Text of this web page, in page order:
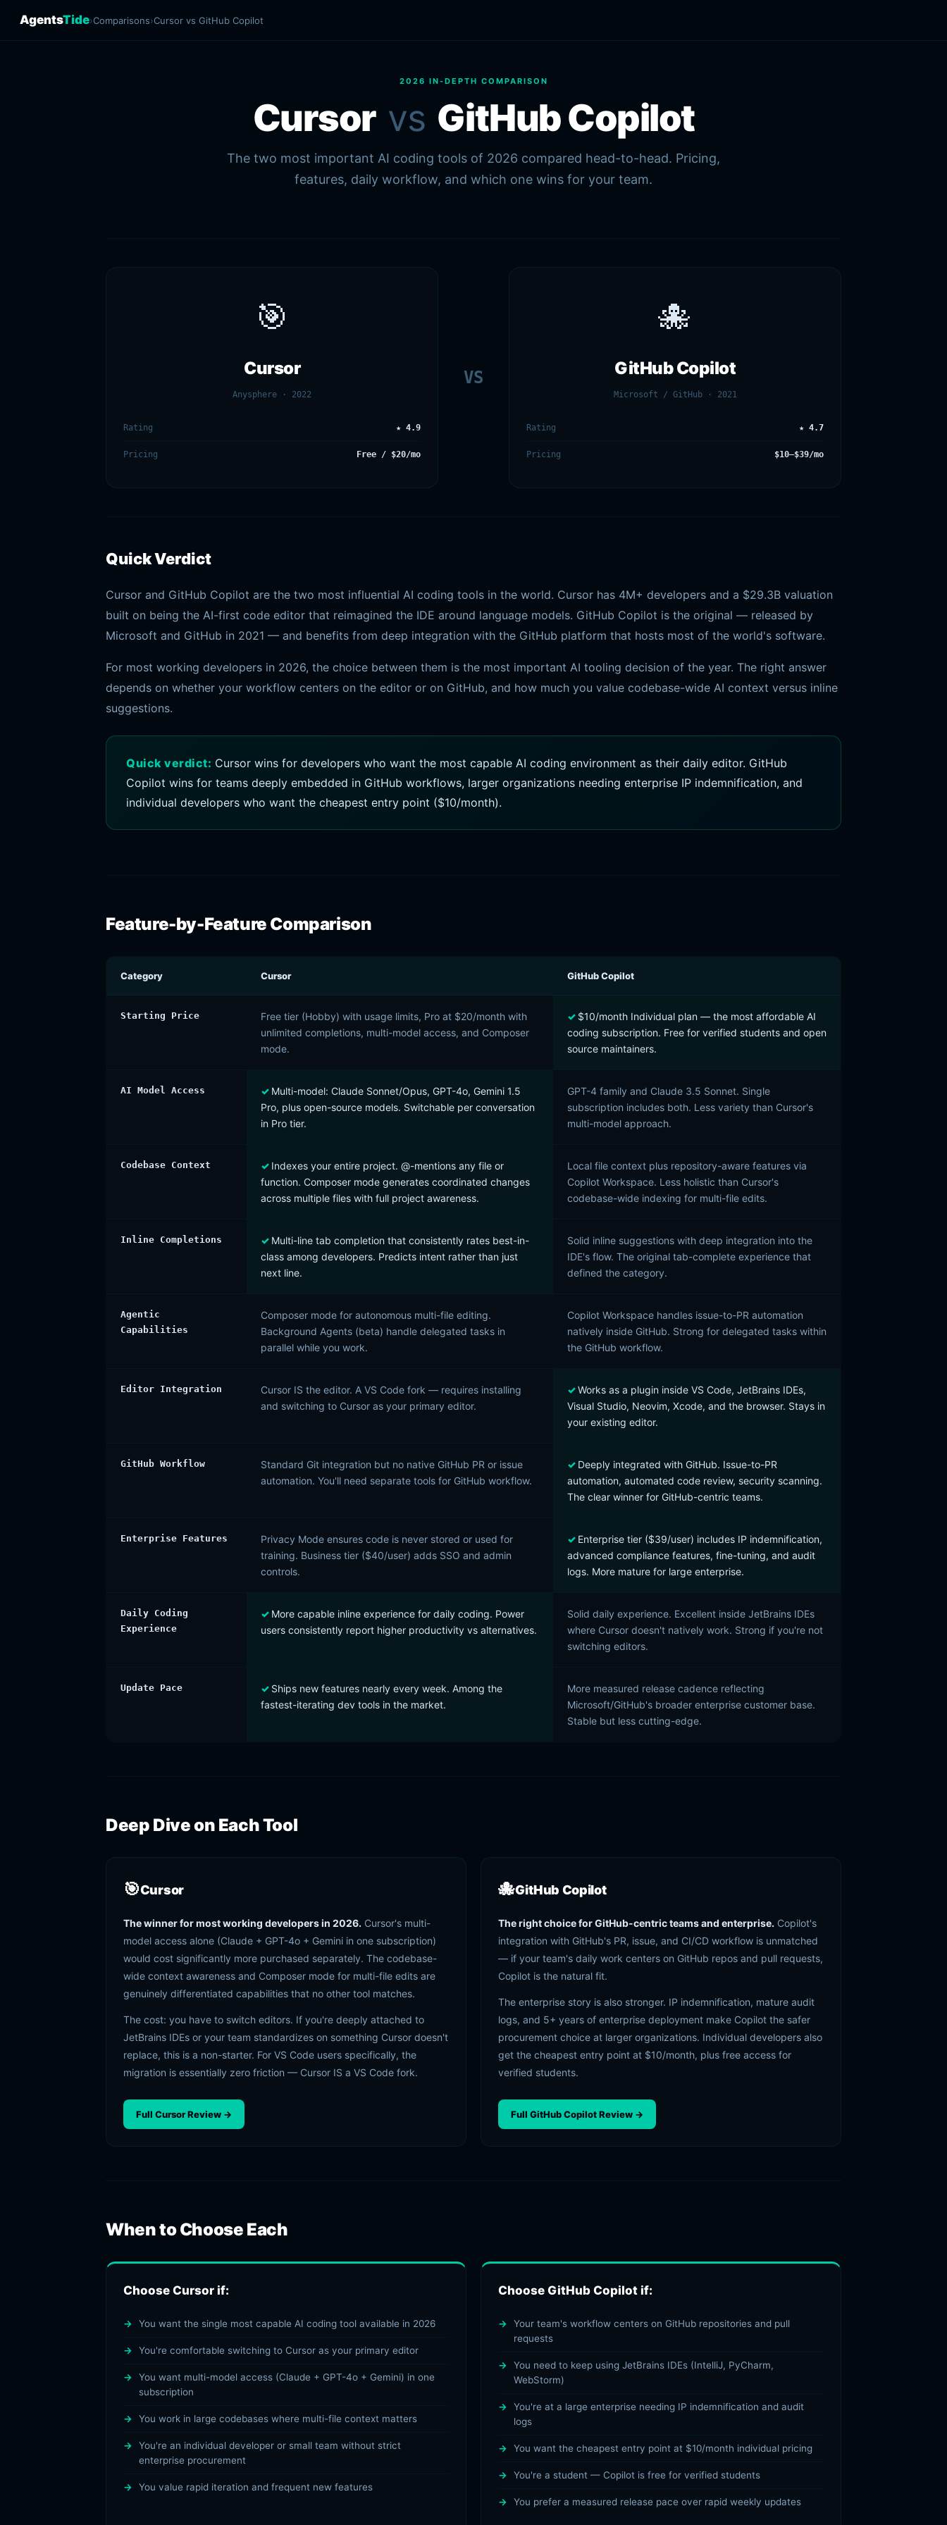
AgentsTide›Comparisons›Cursor vs GitHub Copilot
2026 IN-DEPTH COMPARISON
Cursor vs GitHub Copilot
The two most important AI coding tools of 2026 compared head-to-head. Pricing,
features, daily workflow, and which one wins for your team.
🎯
Cursor
Anysphere · 2022
Rating ★ 4.9
Pricing Free / $20/mo
VS
🐙
GitHub Copilot
Microsoft / GitHub · 2021
Rating ★ 4.7
Pricing $10–$39/mo
Quick Verdict
Cursor and GitHub Copilot are the two most influential AI coding tools in the world. Cursor has 4M+ developers and a $29.3B valuation
built on being the AI-first code editor that reimagined the IDE around language models. GitHub Copilot is the original — released by
Microsoft and GitHub in 2021 — and benefits from deep integration with the GitHub platform that hosts most of the world's software.
For most working developers in 2026, the choice between them is the most important AI tooling decision of the year. The right answer
depends on whether your workflow centers on the editor or on GitHub, and how much you value codebase-wide AI context versus inline
suggestions.
Quick verdict: Cursor wins for developers who want the most capable AI coding environment as their daily editor. GitHub
Copilot wins for teams deeply embedded in GitHub workflows, larger organizations needing enterprise IP indemnification, and
individual developers who want the cheapest entry point ($10/month).
Feature-by-Feature Comparison
Category Cursor GitHub Copilot
Starting Price
Free tier (Hobby) with usage limits, Pro at $20/month with
unlimited completions, multi-model access, and Composer
mode.
$10/month Individual plan — the most affordable AI
coding subscription. Free for verified students and open
source maintainers.
AI Model Access
Multi-model: Claude Sonnet/Opus, GPT-4o, Gemini 1.5
Pro, plus open-source models. Switchable per conversation
in Pro tier.
GPT-4 family and Claude 3.5 Sonnet. Single
subscription includes both. Less variety than Cursor's
multi-model approach.
Codebase Context
Indexes your entire project. @-mentions any file or
function. Composer mode generates coordinated changes
across multiple files with full project awareness.
Local file context plus repository-aware features via
Copilot Workspace. Less holistic than Cursor's
codebase-wide indexing for multi-file edits.
Inline Completions
Multi-line tab completion that consistently rates best-in-
class among developers. Predicts intent rather than just
next line.
Solid inline suggestions with deep integration into the
IDE's flow. The original tab-complete experience that
defined the category.
Agentic
Capabilities
Composer mode for autonomous multi-file editing.
Background Agents (beta) handle delegated tasks in
parallel while you work.
Copilot Workspace handles issue-to-PR automation
natively inside GitHub. Strong for delegated tasks within
the GitHub workflow.
Editor Integration
Cursor IS the editor. A VS Code fork — requires installing
and switching to Cursor as your primary editor.
Works as a plugin inside VS Code, JetBrains IDEs,
Visual Studio, Neovim, Xcode, and the browser. Stays in
your existing editor.
GitHub Workflow
Standard Git integration but no native GitHub PR or issue
automation. You'll need separate tools for GitHub workflow.
Deeply integrated with GitHub. Issue-to-PR
automation, automated code review, security scanning.
The clear winner for GitHub-centric teams.
Enterprise Features
Privacy Mode ensures code is never stored or used for
training. Business tier ($40/user) adds SSO and admin
controls.
Enterprise tier ($39/user) includes IP indemnification,
advanced compliance features, fine-tuning, and audit
logs. More mature for large enterprise.
Daily Coding
Experience
More capable inline experience for daily coding. Power
users consistently report higher productivity vs alternatives.
Solid daily experience. Excellent inside JetBrains IDEs
where Cursor doesn't natively work. Strong if you're not
switching editors.
Update Pace
Ships new features nearly every week. Among the
fastest-iterating dev tools in the market.
More measured release cadence reflecting
Microsoft/GitHub's broader enterprise customer base.
Stable but less cutting-edge.
Deep Dive on Each Tool
🎯Cursor
The winner for most working developers in 2026. Cursor's multi-
model access alone (Claude + GPT-4o + Gemini in one subscription)
would cost significantly more purchased separately. The codebase-
wide context awareness and Composer mode for multi-file edits are
genuinely differentiated capabilities that no other tool matches.
The cost: you have to switch editors. If you're deeply attached to
JetBrains IDEs or your team standardizes on something Cursor doesn't
replace, this is a non-starter. For VS Code users specifically, the
migration is essentially zero friction — Cursor IS a VS Code fork.
Full Cursor Review →
🐙GitHub Copilot
The right choice for GitHub-centric teams and enterprise. Copilot's
integration with GitHub's PR, issue, and CI/CD workflow is unmatched
— if your team's daily work centers on GitHub repos and pull requests,
Copilot is the natural fit.
The enterprise story is also stronger. IP indemnification, mature audit
logs, and 5+ years of enterprise deployment make Copilot the safer
procurement choice at larger organizations. Individual developers also
get the cheapest entry point at $10/month, plus free access for
verified students.
Full GitHub Copilot Review →
When to Choose Each
Choose Cursor if:
You want the single most capable AI coding tool available in 2026
You're comfortable switching to Cursor as your primary editor
You want multi-model access (Claude + GPT-4o + Gemini) in one
subscription
You work in large codebases where multi-file context matters
You're an individual developer or small team without strict
enterprise procurement
You value rapid iteration and frequent new features
Choose GitHub Copilot if:
Your team's workflow centers on GitHub repositories and pull
requests
You need to keep using JetBrains IDEs (IntelliJ, PyCharm,
WebStorm)
You're at a large enterprise needing IP indemnification and audit
logs
You want the cheapest entry point at $10/month individual pricing
You're a student — Copilot is free for verified students
You prefer a measured release pace over rapid weekly updates